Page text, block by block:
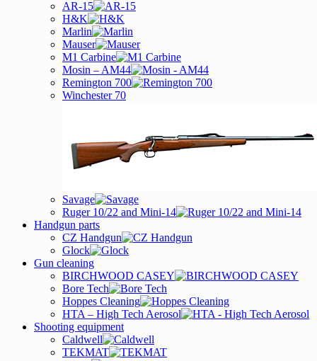
AR-15
H&K
Marlin
Mauser
M1 Carbine
Mosin – AM44
Remington 700
Winchester 70
Savage
Ruger 10/22 and Mini-14
Handgun parts
CZ Handgun
Glock
Gun cleaning
BIRCHWOOD CASEY
Bore Tech
Hoppes Cleaning
HTA – High Tech Aerosol
Shooting equipment
Caldwell
TEKMAT